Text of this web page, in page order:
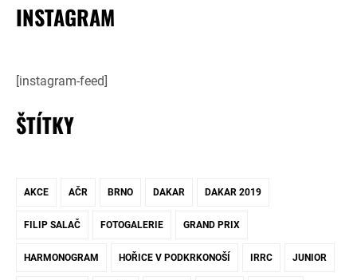
INSTAGRAM
[instagram-feed]
ŠTÍTKY
AKCE AČR BRNO DAKAR DAKAR 2019
FILIP SALAČ FOTOGALERIE GRAND PRIX
HARMONOGRAM HOŘICE V PODKRKONOŠÍ IRRC JUNIOR